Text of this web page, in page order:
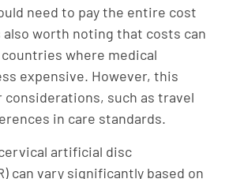
need to pay the entire cost
also worth noting that costs can
where medical
expensive. However, this
such as travel
in care standards.
artificial disc
can vary significantly based on